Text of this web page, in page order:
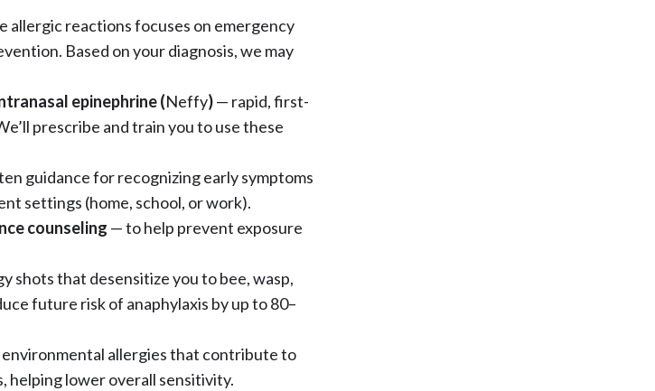
allergic reactions focuses on emergency
Based on your diagnosis, we may
epinephrine (Neffy)— rapid, first-
prescribe and train you to use these
guidance for recognizing early symptoms
settings (home, school, or work).
counseling — to help prevent exposure
shots that desensitize you to bee, wasp,
future risk of anaphylaxis by up to 80–
allergies that contribute to
helping lower overall sensitivity.